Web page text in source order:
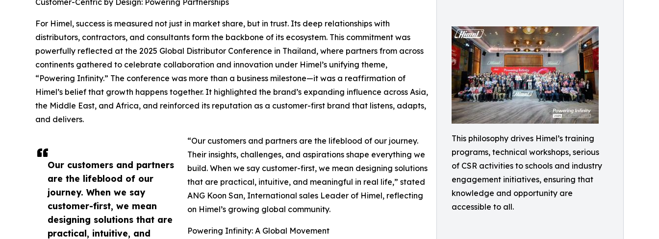
This philosophy drives Himel’s training
programs, technical workshops, serious
of CSR activities to schools and industry
engagement initiatives, ensuring that
knowledge and opportunity are
accessible to all.
Our customers and partners
are the lifeblood of our
journey. When we say
customer-first, we mean
designing solutions that are
practical, intuitive, and
For Himel, success is measured not just in market share, but in trust. Its deep relationships with
distributors, contractors, and consultants form the backbone of its ecosystem. This commitment was
powerfully reflected at the 2025 Global Distributor Conference in Thailand, where partners from across
continents gathered to celebrate collaboration and innovation under Himel’s unifying theme,
“Powering Infinity.” The conference was more than a business milestone—it was a reaffirmation of
Himel’s belief that growth happens together. It highlighted the brand’s expanding influence across Asia,
the Middle East, and Africa, and reinforced its reputation as a customer-first brand that listens, adapts,
and delivers.
“Our customers and partners are the lifeblood of our journey.
Their insights, challenges, and aspirations shape everything we
build. When we say customer-first, we mean designing solutions
that are practical, intuitive, and meaningful in real life,” stated
ANG Koon San, International sales Leader of Himel, reflecting
on Himel’s growing global community.
Powering Infinity: A Global Movement